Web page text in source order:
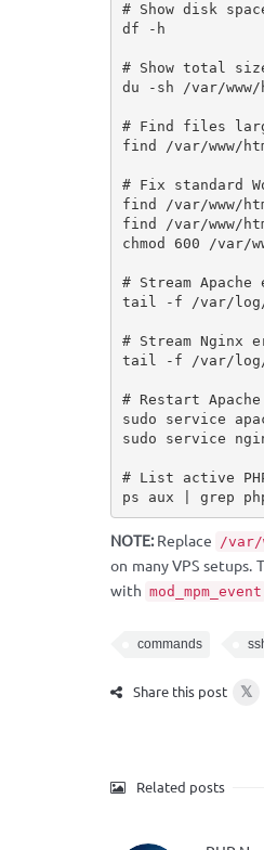
# Show disk
df -h
# Show total
du -sh /var/
# Find files
find /var/www/
# Fix standard
find /var/www/
find /var/www/
chmod 600 /var/
# Stream
tail -f /var/log/
# Stream
tail -f /var/log/
# Restart
sudo service
sudo service
# List active
ps aux | grep
NOTE:Replace /var/
on many VPS setups.
with mod_mpm_event
commands
Share this post 𝕏
Related posts